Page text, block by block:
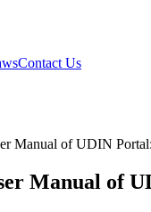
Contact Us
Manual of UDIN
Manual of